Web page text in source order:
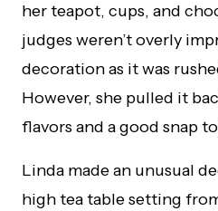
her teapot, cups, and
judges weren’t overly
decoration as it was
However, she pulled it
flavors and a good snap
Linda made an unusual
high tea table setting